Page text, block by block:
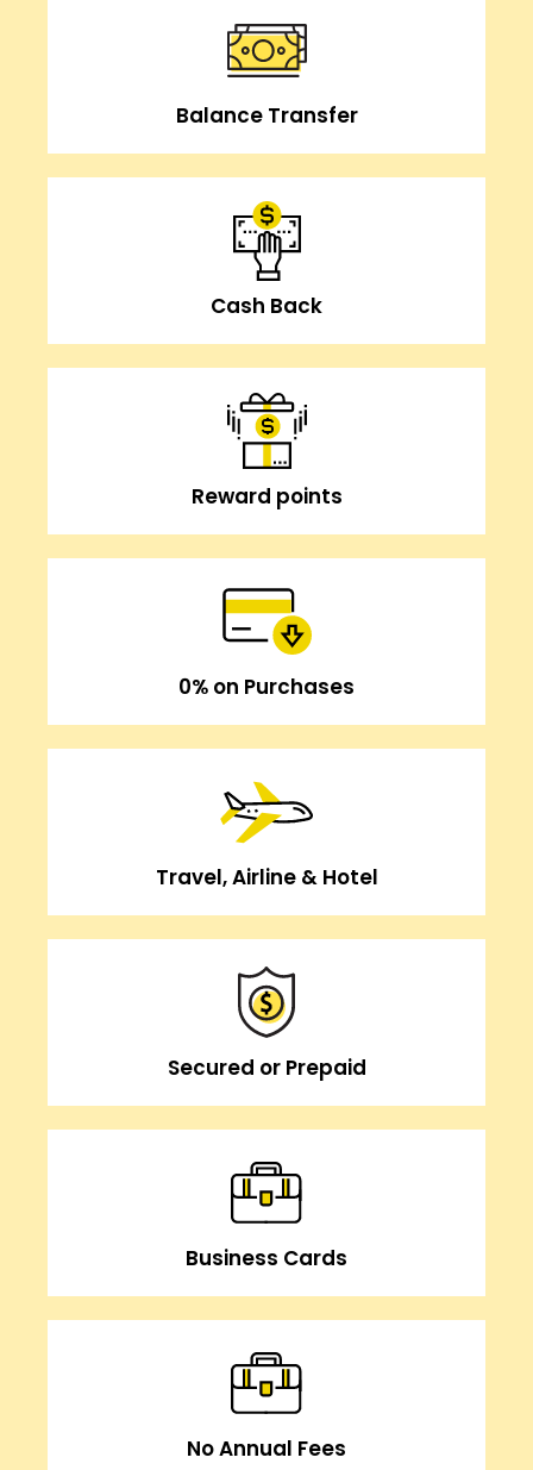
Balance Transfer
Cash Back
Reward points
0% on Purchases
Travel, Airline & Hotel
Secured or Prepaid
Business Cards
No Annual Fees